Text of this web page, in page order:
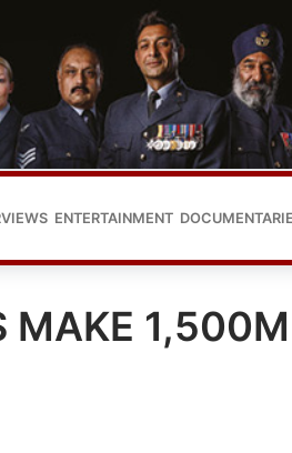
ENTERTAINMENT
MAKE 1,500M